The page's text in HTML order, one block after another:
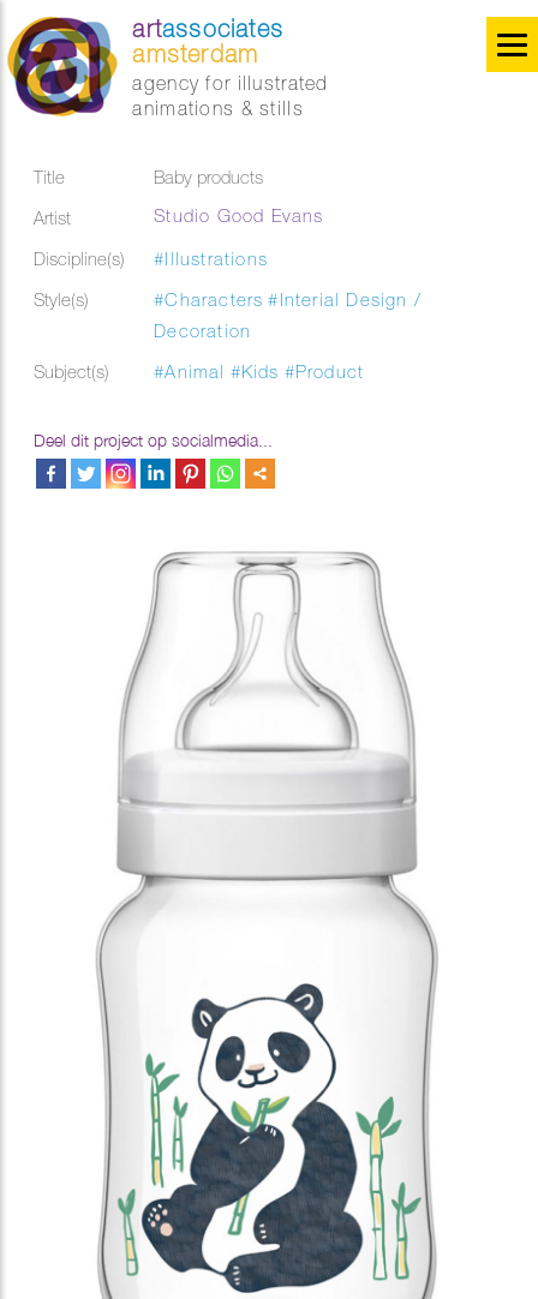
artassociates
amsterdam
agency for illustrated
animations & stills
Title
Baby products
Artist
Studio Good Evans
Discipline(s)
#Illustrations
Style(s)
#Characters #Interial Design /
Decoration
Subject(s)
#Animal #Kids #Product
Deel dit project op socialmedia...